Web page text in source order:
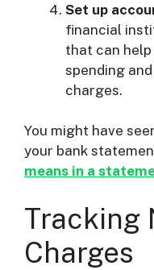
Set up
financial
that can
spending
charges.
You might have
your bank
means in a
Tracking
Charges